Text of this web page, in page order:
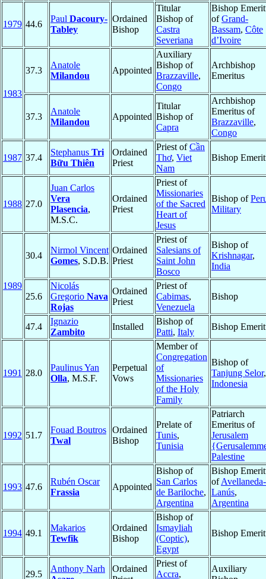
1979 44.6
Paul Dacoury-
Tabley
Ordained
Bishop
Titular
Bishop of
Castra
Severiana
Bishop
ofGrand-
Bassam, Côte
d’Ivoire
1983
37.3
Anatole
Milandou
Appointed
Auxiliary
Bishop of
Brazzaville,
Congo
Archbishop
Emeritus
37.3
Anatole
Milandou
Appointed
Titular
Bishop of
Capra
Archbishop
Emeritus of
Brazzaville,
Congo
1987 37.4
Stephanus Tri
Bữu Thiên
Ordained
Priest
Priest ofCần
Thơ, Viet
Nam
Bishop
1988 27.0
Juan Carlos
Vera
Plasencia,
M.S.C.
Ordained
Priest
Priest of
Missionaries
of the Sacred
Heart of
Jesus
Bishop of
Military
1989
30.4
Nirmol Vincent
Gomes, S.D.B.
Ordained
Priest
Priest of
Salesians of
Saint John
Bosco
Bishop of
Krishnagar,
India
25.6
Nicolás
Gregorio Nava
Rojas
Ordained
Priest
Priest of
Cabimas,
Venezuela
Bishop
47.4
Ignazio
Zambito
Installed
Bishop of
Patti, Italy
Bishop
1991 28.0
Paulinus Yan
Olla, M.S.F.
Perpetual
Vows
Member of
Congregation
of
Missionaries
of the Holy
Family
Bishop of
Tanjung Selor,
Indonesia
1992 51.7
Fouad Boutros
Twal
Ordained
Bishop
Prelate of
Tunis,
Tunisia
Patriarch
Emeritus of
Jerusalem
Palestine
1993 47.6
Rubén Oscar
Frassia
Appointed
Bishop of
San Carlos
de Bariloche,
Argentina
Bishop
ofAvellaneda-
Lanús,
Argentina
1994 49.1
Makarios
Tewfik
Ordained
Bishop
Bishop of
Ismayliah
(Coptic),
Egypt
Bishop
29.5
Anthony Narh
Ordained
Priest of
Accra,
Auxiliary